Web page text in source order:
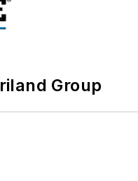
Group